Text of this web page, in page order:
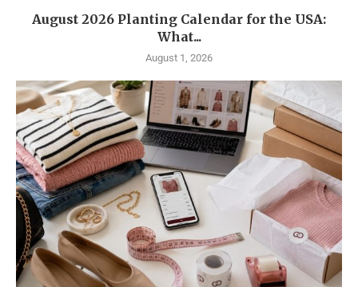
August 2026 Planting Calendar for the USA:
What...
August 1, 2026